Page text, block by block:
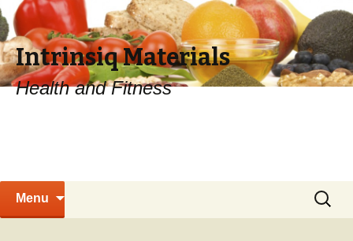
Intrinsiq Materials
Health and Fitness
Menu
Search
for: